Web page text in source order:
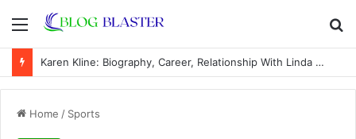
Menu
Karen Kline: Biography, Career, Relationship With Linda Hunt, and Life Away From the Spotlight
Home / Sports